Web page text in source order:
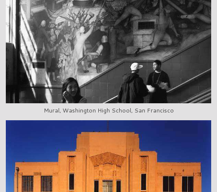
Mural, Washington High School, San Francisco